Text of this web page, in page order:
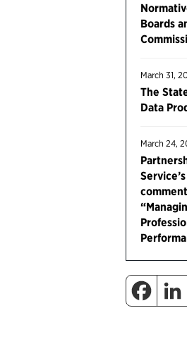
Boards
March 31,
The
Data
March 24,